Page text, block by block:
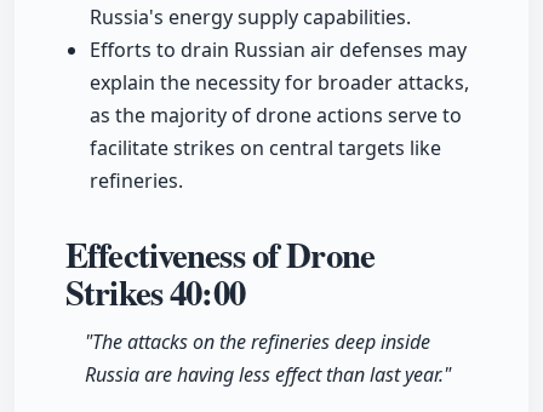
Russia's energy supply capabilities.
Efforts to drain Russian air defenses may
explain the necessity for broader attacks,
as the majority of drone actions serve to
facilitate strikes on central targets like
refineries.
Effectiveness of Drone
Strikes40:00
"The attacks on the refineries deep inside
Russia are having less effect than last year."